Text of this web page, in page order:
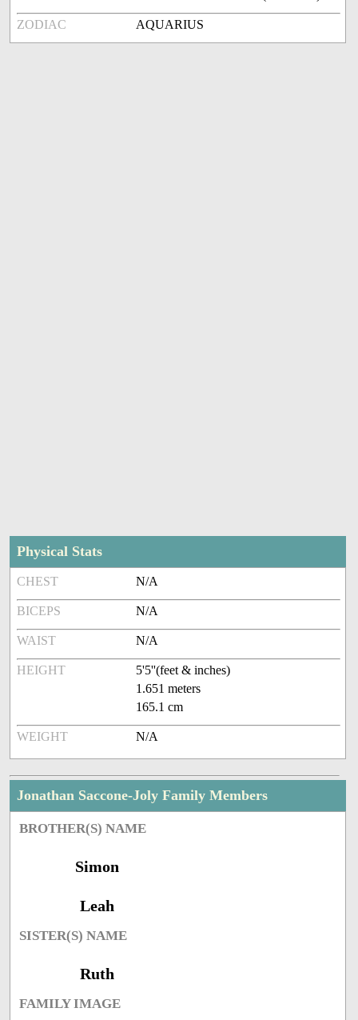
ZODIAC AQUARIUS
Physical Stats
CHEST N/A
BICEPS N/A
WAIST N/A
HEIGHT
5'5''(feet & inches)
1.651 meters
165.1 cm
WEIGHT N/A
Jonathan Saccone-Joly Family Members
BROTHER(S) NAME
Simon
Leah
SISTER(S) NAME
Ruth
FAMILY IMAGE